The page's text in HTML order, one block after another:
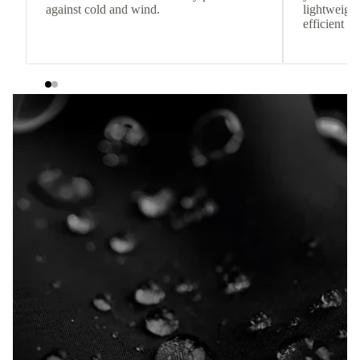
against cold and wind.
efficient